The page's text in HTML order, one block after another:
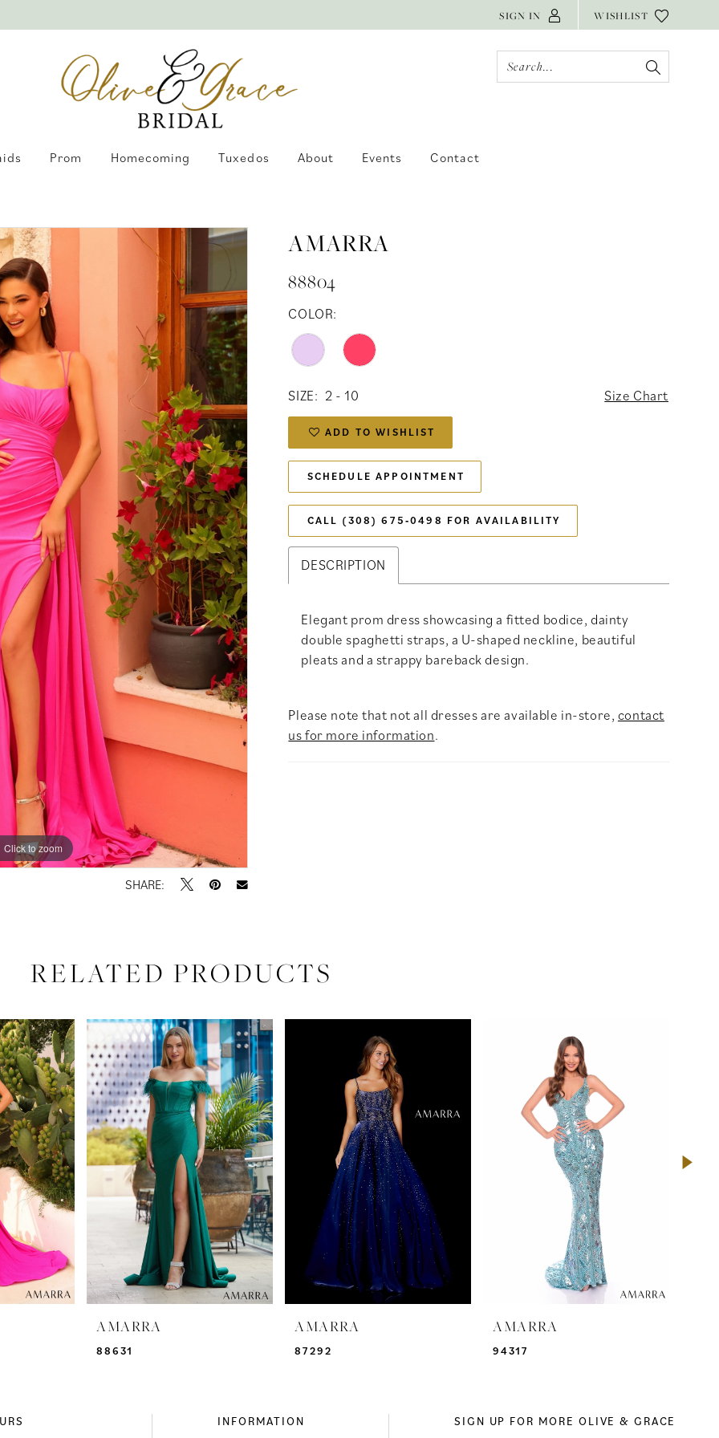
SIGN IN WISHLIST
Prom Homecoming Tuxedos About Events Contact
Click to zoom
Click to zoom
SHARE:
AMARRA
88804
COLOR:
SIZE: 2 - 10 Size Chart
ADD TO WISHLIST
SCHEDULE APPOINTMENT
CALL (308) 675‑0498 FOR AVAILABILITY
DESCRIPTION
Elegant prom dress showcasing a fitted bodice, dainty
double spaghetti straps, a U-shaped neckline, beautiful
pleats and a strappy bareback design.
Please note that not all dresses are available in-store, contact
us for more information.
RELATED PRODUCTS
AMARRA
88631
AMARRA
87292
AMARRA
94317
INFORMATION SIGN UP FOR MORE OLIVE & GRACE